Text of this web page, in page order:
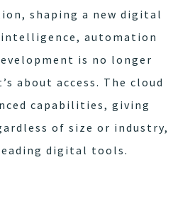
shaping a new digital
automation
is no longer
about access. The cloud
capabilities, giving
of size or industry,
digital tools.